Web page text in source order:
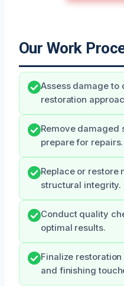
Our Work
Assess damage to
restoration
Remove
prepare for repairs.
Replace or restore
structural integrity.
Conduct quality
optimal results.
Finalize
and finishing